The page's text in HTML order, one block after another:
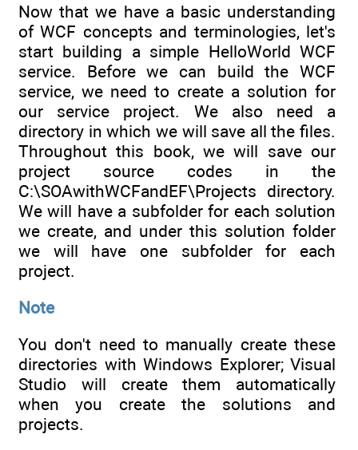
Now that we have a basic understanding
of WCF concepts and terminologies, let's
start building a simple HelloWorld WCF
service. Before we can build the WCF
service, we need to create a solution for
our service project. We also need a
directory in which we will save all the files.
Throughout this book, we will save our
project source codes in the
C:\SOAwithWCFandEF\Projects directory.
We will have a subfolder for each solution
we create, and under this solution folder
we will have one subfolder for each
project.
Note
You don't need to manually create these
directories with Windows Explorer; Visual
Studio will create them automatically
when you create the solutions and
projects.